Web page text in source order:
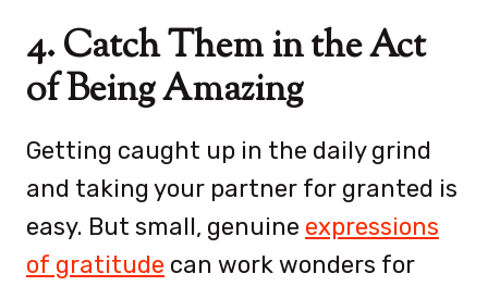
4. Catch Them in the Act
of Being Amazing
Getting caught up in the daily grind
and taking your partner for granted is
easy. But small, genuine expressions
of gratitude can work wonders for